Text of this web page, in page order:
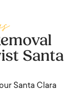
Santa
Santa Clara